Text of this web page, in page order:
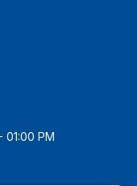
01:00 PM